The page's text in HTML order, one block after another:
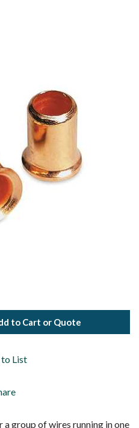
to Cart or Quote
List
group of wires running in one